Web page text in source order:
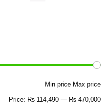
Min price Max price
Price: ₨ 114,490 — ₨ 470,000